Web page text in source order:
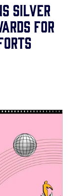
Silver
for